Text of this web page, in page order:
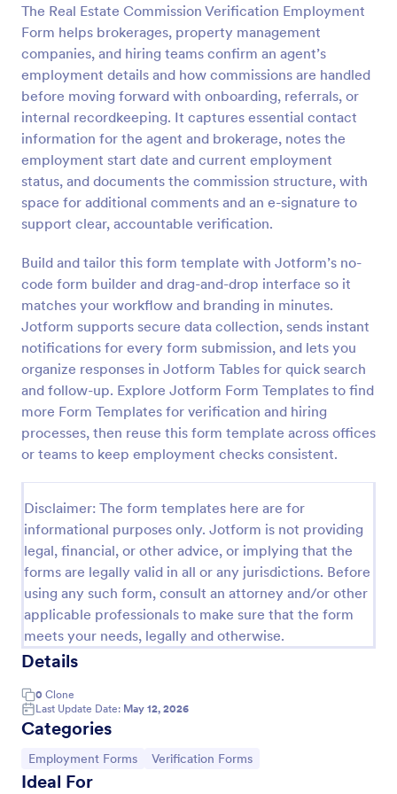
The Real Estate Commission Verification Employment
Form helps brokerages, property management
companies, and hiring teams confirm an agent’s
employment details and how commissions are handled
before moving forward with onboarding, referrals, or
internal recordkeeping. It captures essential contact
information for the agent and brokerage, notes the
employment start date and current employment
status, and documents the commission structure, with
space for additional comments and an e-signature to
support clear, accountable verification.
Build and tailor this form template with Jotform’s no-
code form builder and drag-and-drop interface so it
matches your workflow and branding in minutes.
Jotform supports secure data collection, sends instant
notifications for every form submission, and lets you
organize responses in Jotform Tables for quick search
and follow-up. Explore Jotform Form Templates to find
more Form Templates for verification and hiring
processes, then reuse this form template across offices
or teams to keep employment checks consistent.
Disclaimer: The form templates here are for
informational purposes only. Jotform is not providing
legal, financial, or other advice, or implying that the
forms are legally valid in all or any jurisdictions. Before
using any such form, consult an attorney and/or other
applicable professionals to make sure that the form
meets your needs, legally and otherwise.
Details
0 Clone
Last Update Date: May 12, 2026
Categories
Go to Category:
Employment Forms Go to Category:
Verification Forms
Ideal For
Preview
Medical Insurance Verification Form Template
A Medical Insurance Verification Form Template is a
verifying coverage details and insurance eligibility
for healthcare providers, hospitals, and medical
clinics
Go to Category:
Insurance Forms
Use Template
Preview